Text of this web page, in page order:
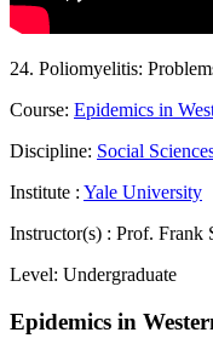
24. Poliomyelitis:
Course: Epidemics in
Discipline: Social
Institute : Yale University
Instructor(s) : Prof. Frank
Level: Undergraduate
Epidemics in